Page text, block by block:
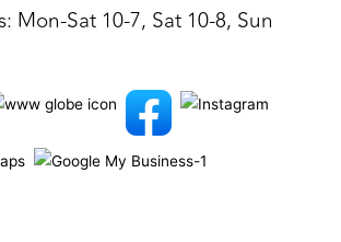
Mon-Sat 10-7, Sat 10-8, Sun